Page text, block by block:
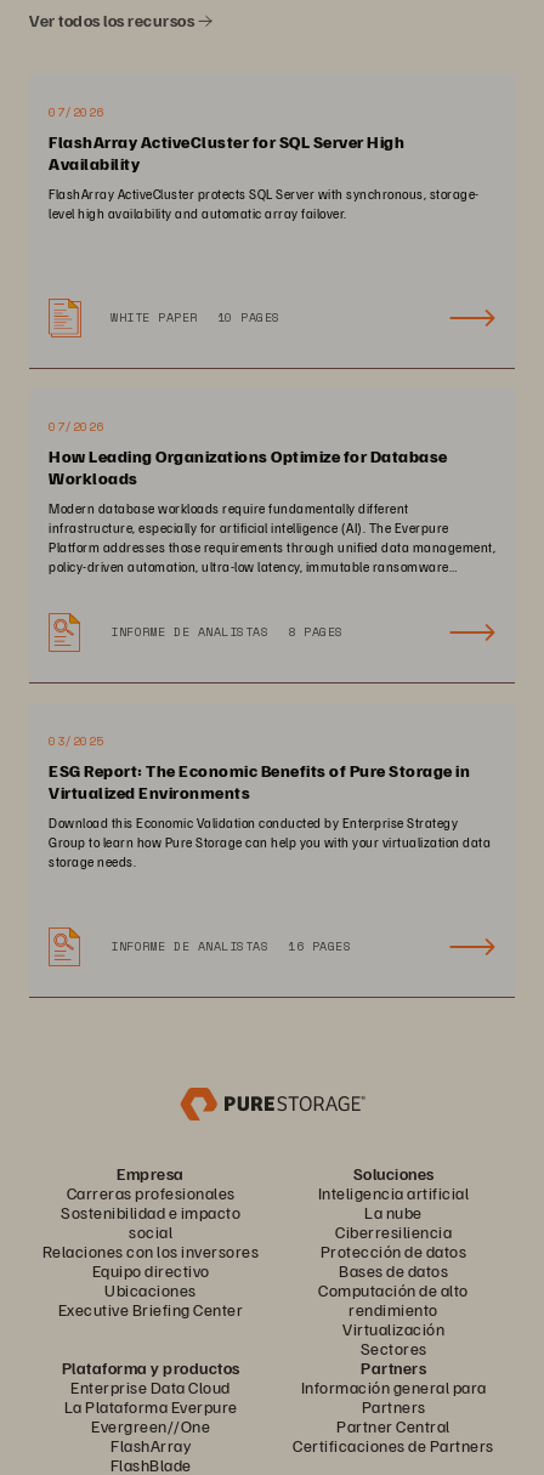
Ver todos los recursos
07/2026
FlashArray ActiveCluster for SQL Server High
Availability
FlashArray ActiveCluster protects SQL Server with synchronous, storage-
level high availability and automatic array failover.
WHITE PAPER 10 PAGES
07/2026
How Leading Organizations Optimize for Database
Workloads
Modern database workloads require fundamentally different
infrastructure, especially for artificial intelligence (AI). The Everpure
Platform addresses those requirements through unified data management,
policy-driven automation, ultra-low latency, immutable ransomware
INFORME DE ANALISTAS 8 PAGES
03/2025
ESG Report: The Economic Benefits of Pure Storage in
Virtualized Environments
Download this Economic Validation conducted by Enterprise Strategy
Group to learn how Pure Storage can help you with your virtualization data
storage needs.
INFORME DE ANALISTAS 16 PAGES
Empresa
Carreras profesionales
Sostenibilidad e impacto
social
Relaciones con los inversores
Equipo directivo
Ubicaciones
Executive Briefing Center
Soluciones
Inteligencia artificial
La nube
Ciberresiliencia
Protección de datos
Bases de datos
Computación de alto
rendimiento
Virtualización
Sectores
Plataforma y productos
Enterprise Data Cloud
La Plataforma Everpure
Evergreen//One
FlashArray
FlashBlade
Partners
Información general para
Partners
Partner Central
Certificaciones de Partners